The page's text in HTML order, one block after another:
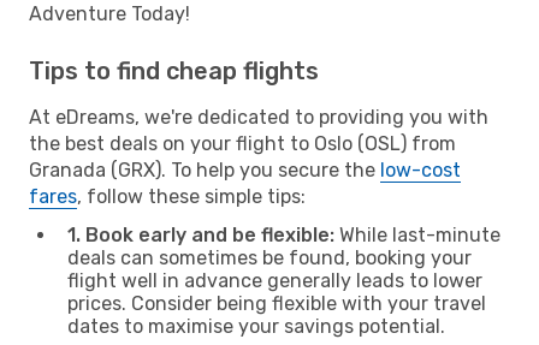
Adventure Today!
Tips to find cheap flights
At eDreams, we're dedicated to providing you with
the best deals on your flight to Oslo (OSL) from
Granada (GRX). To help you secure the low-cost
fares, follow these simple tips:
1. Book early and be flexible: While last-minute
deals can sometimes be found, booking your
flight well in advance generally leads to lower
prices. Consider being flexible with your travel
dates to maximise your savings potential.